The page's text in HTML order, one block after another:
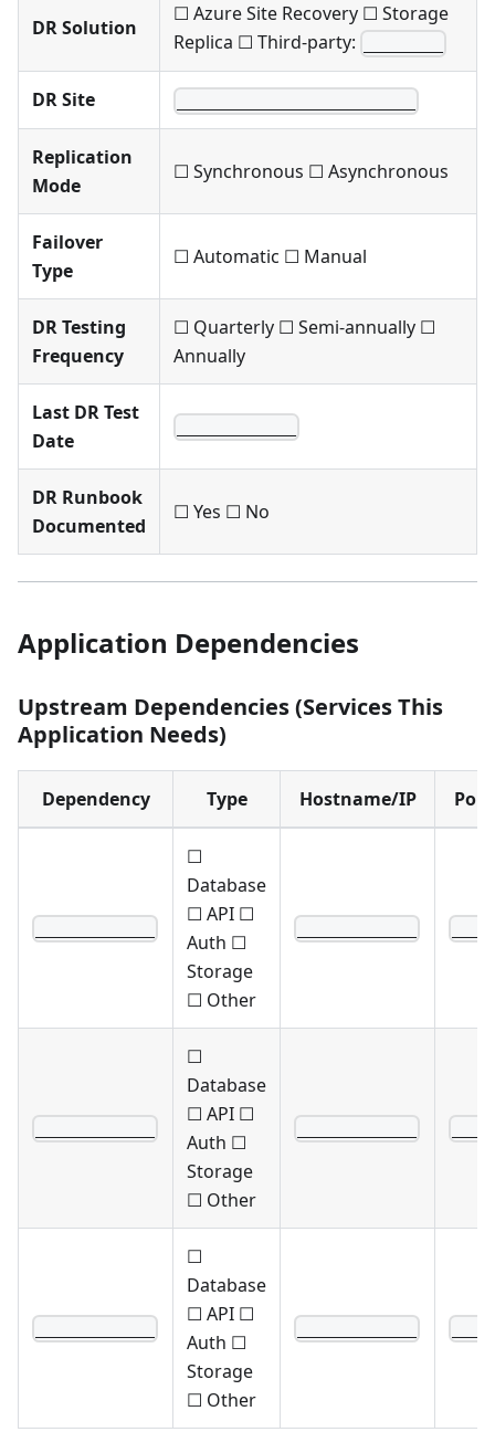
DR Solution
☐ Azure Site Recovery ☐ Storage
Replica ☐ Third-party:
DR Site
Replication
Mode
☐ Synchronous ☐ Asynchronous
Failover
Type
☐ Automatic ☐ Manual
DR Testing
Frequency
☐ Quarterly ☐ Semi-annually ☐
Annually
Last DR Test
Date
DR Runbook
Documented
☐ Yes ☐ No
Application Dependencies
Upstream Dependencies (Services This
Application Needs)
Dependency Type Hostname/IP Port
☐
Database
☐ API ☐
Auth ☐
Storage
☐ Other
☐
Database
☐ API ☐
Auth ☐
Storage
☐ Other
☐
Database
☐ API ☐
Auth ☐
Storage
☐ Other